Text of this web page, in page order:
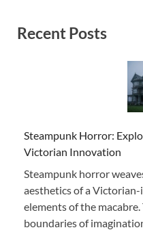
Recent Posts
Steampunk Horror:
Victorian Innovation
Steampunk horror
aesthetics of a
elements of the
boundaries of